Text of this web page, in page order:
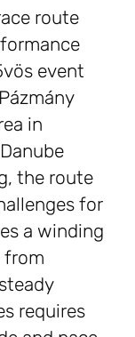
route
event
in
the route
for
a winding
from
requires